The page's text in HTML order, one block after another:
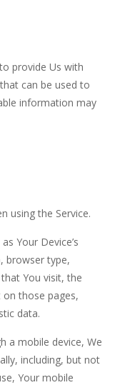
provide Us with
can be used to
information may
using the Service.
Your Device’s
browser type,
You visit, the
those pages,
data.
a mobile device, We
including, but not
Your mobile